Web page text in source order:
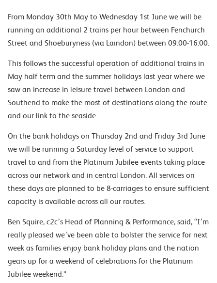
From Monday 30th May to Wednesday 1st June we will be
running an additional 2 trains per hour between Fenchurch
Street and Shoeburyness (via Laindon) between 09:00-16:00.
This follows the successful operation of additional trains in
May half term and the summer holidays last year where we
saw an increase in leisure travel between London and
Southend to make the most of destinations along the route
and our link to the seaside.
On the bank holidays on Thursday 2nd and Friday 3rd June
we will be running a Saturday level of service to support
travel to and from the Platinum Jubilee events taking place
across our network and in central London. All services on
these days are planned to be 8-carriages to ensure sufficient
capacity is available across all our routes.
Ben Squire, c2c’s Head of Planning & Performance, said, “I’m
really pleased we’ve been able to bolster the service for next
week as families enjoy bank holiday plans and the nation
gears up for a weekend of celebrations for the Platinum
Jubilee weekend.”